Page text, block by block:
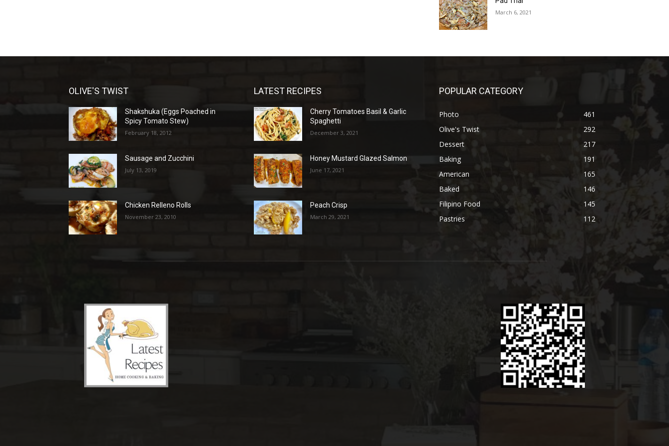
March 6, 2021
OLIVE'S TWIST
Shakshuka (Eggs Poached in
Spicy Tomato Stew)
February 18, 2012
Sausage and Zucchini
July 13, 2019
Chicken Relleno Rolls
November 23, 2010
LATEST RECIPES
Cherry Tomatoes Basil & Garlic
Spaghetti
December 3, 2021
Honey Mustard Glazed Salmon
June 17, 2021
Peach Crisp
March 29, 2021
POPULAR CATEGORY
Photo
461
Olive's Twist
292
Dessert
217
Baking
191
American
165
Baked
146
Filipino Food
145
Pastries
112